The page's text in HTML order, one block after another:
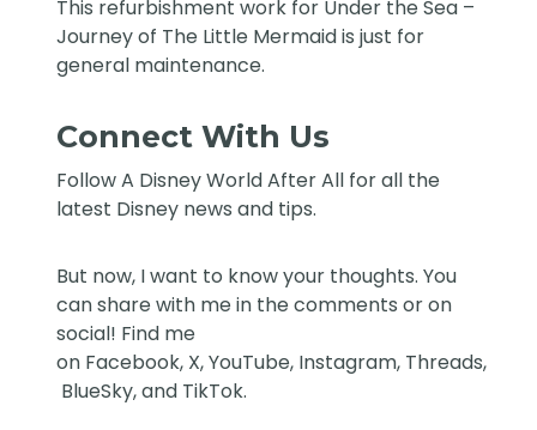
This refurbishment work for Under the Sea –
Journey of The Little Mermaid is just for
general maintenance.
Connect With Us
FollowA Disney World After All for all the
latest Disney news and tips.
But now, I want to know your thoughts. You
can share with me in the comments or on
social! Find me
on Facebook, X,YouTube, Instagram, Threads,
BlueSky, and TikTok.